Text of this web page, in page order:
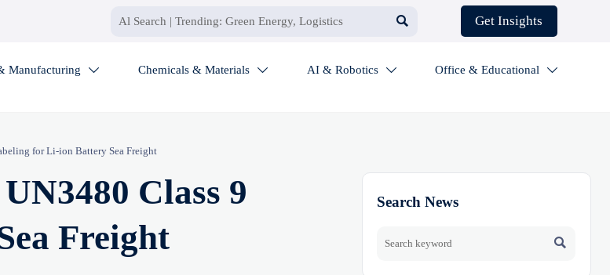
 Get Insights
Manufacturing  Chemicals & Materials  AI & Robotics  Office & Educational 
for Li-ion Battery Sea Freight
Class 9
Freight
Search News
